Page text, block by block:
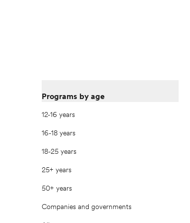
Programs by age
12-16 years
16-18 years
18-25 years
25+ years
50+ years
Companies and governments